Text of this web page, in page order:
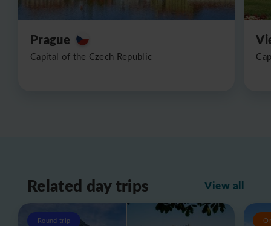
Prague
Capital of the Czech Republic
Related day trips View all
Round trip